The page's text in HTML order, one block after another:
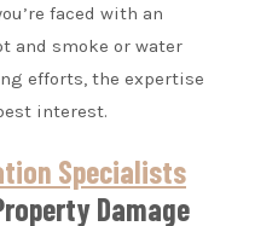
faced with an
and smoke or water
efforts, the expertise
interest.
Specialists
Damage